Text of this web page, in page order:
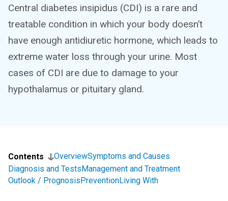
Central diabetes insipidus (CDI) is a rare and
treatable condition in which your body doesn’t
have enough antidiuretic hormone, which leads to
extreme water loss through your urine. Most
cases of CDI are due to damage to your
hypothalamus or pituitary gland.
Contents OverviewSymptoms and Causes
Diagnosis and TestsManagement and Treatment
Outlook / PrognosisPreventionLiving With